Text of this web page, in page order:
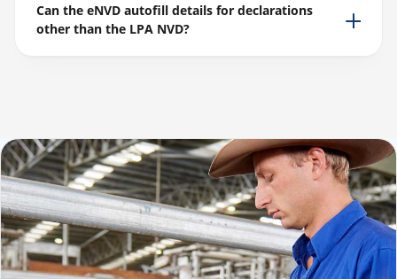
Can the eNVD autofill details for declarations
other than the LPA NVD?